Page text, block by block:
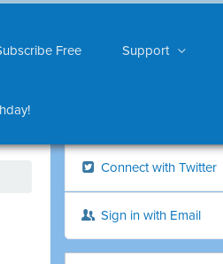
Free Support
Connect with Twitter
Sign in with Email